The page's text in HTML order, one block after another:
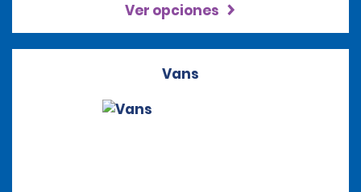
Ver opciones
Vans